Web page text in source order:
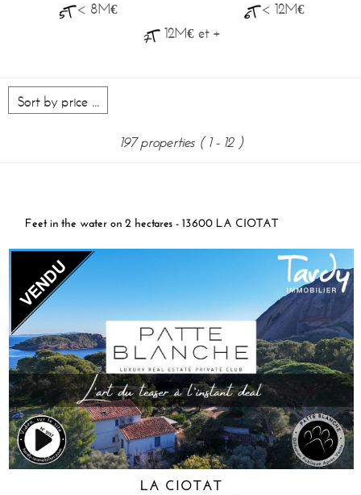
< 8M€
< 12M€
12M€ et +
197 properties ( 1 - 12 )
Feet in the water on 2 hectares - 13600 LA CIOTAT
LA CIOTAT